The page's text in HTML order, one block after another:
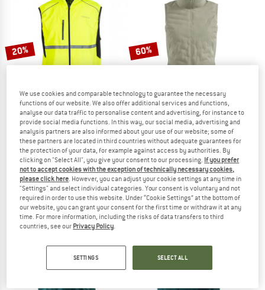
20%
ENDURANCE
Laupen Running Vest
Running vest
€ 39,95€ 31,96
4,4(5)
60%
ODLO
Women's Vest Zeroweight Insulator
Running vest
€ 169,95€ 67,98
5,0(1)
We use cookies and comparable technology to guarantee the necessary
functions of our website. We also offer additional services and functions,
analyse our data traffic to personalise content and advertising, for instance to
provide social media functions. In this way, our social media, advertising and
analysis partners are also informed about your use of our website; some of
these partners are located in third countries without adequate guarantees for
the protection of your data, for example against access by authorities. By
clicking on "Select All", you give your consent to our processing. If you prefer
not to accept cookies with the exception of technically necessary cookies,
please click here . However, you can adjust your cookie settings at any time in
"Settings" and select individual categories. Your consent is voluntary and not
required in order to use this website. Under “Cookie Settings” at the bottom of
our website, you can grant your consent for the first time or withdraw it at any
time. For more information, including the risks of data transfers to third
countries, see our Privacy Policy
SETTINGS SELECT ALL